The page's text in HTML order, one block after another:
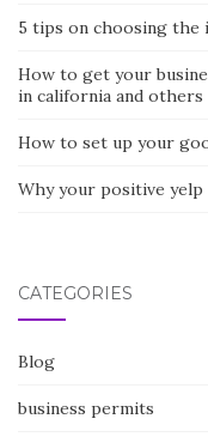
5 tips on choosing the
How to get your
in california and others
How to set up your
Why your positive yelp
CATEGORIES
Blog
business permits